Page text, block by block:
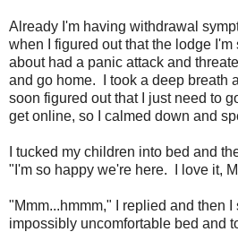
Already I'm having withdrawal
when I figured out that the lodge I'm
about had a panic attack and
and go home. I took a deep breath
soon figured out that I just need to
get online, so I calmed down and
I tucked my children into bed and
"I'm so happy we're here. I love it,
"Mmm...hmmm," I replied and then
impossibly uncomfortable bed and